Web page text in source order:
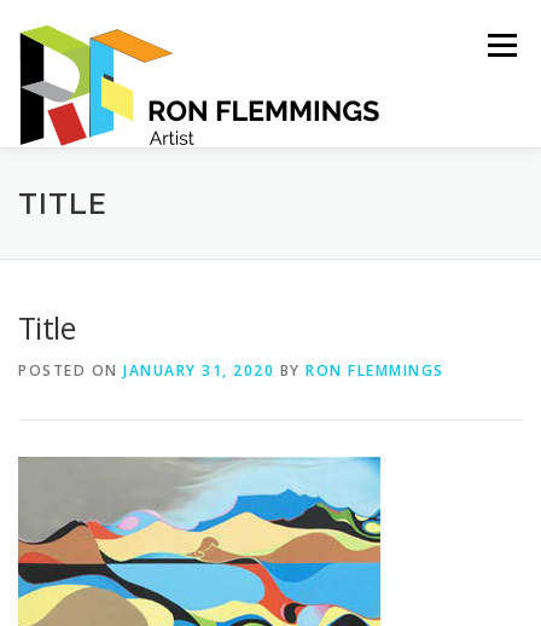
Menu
PORTFOLIO
TITLE
Title
POSTED ON JANUARY 31, 2020 BY RON FLEMMINGS